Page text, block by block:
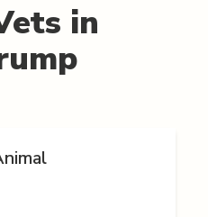
in